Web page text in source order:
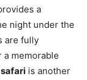
a
night under the
are fully
memorable
is another